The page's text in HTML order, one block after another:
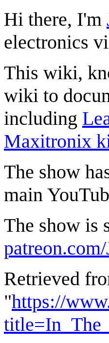
Hi there, I'm
electronics
This wiki,
wiki to
including
Maxitronix
The show
main
The show is
Retrieved
"https://